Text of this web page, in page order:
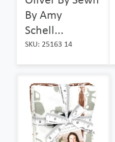
By Amy
Schell...
SKU: 25163 14